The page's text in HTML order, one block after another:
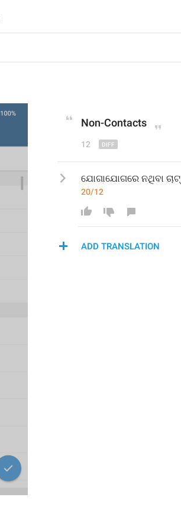
Non-Contacts
12
ଯୋଗାଯୋଗରେ ନଥିବା ଚାଟ୍
20/12
ADD TRANSLATION